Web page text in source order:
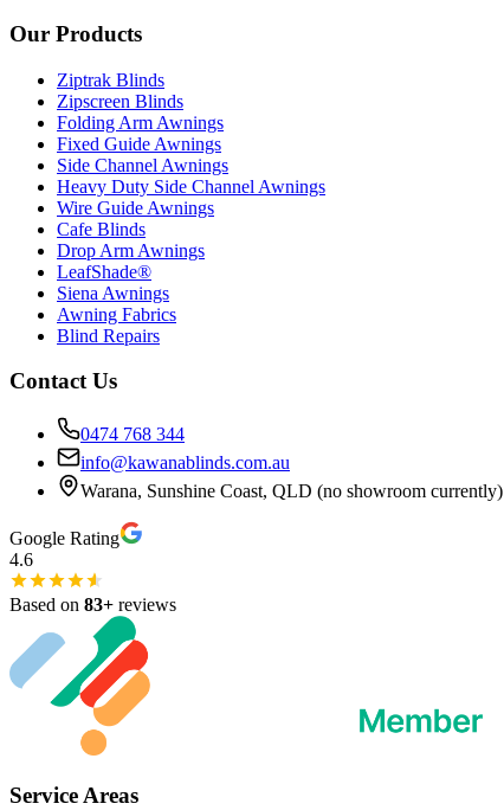
Our Products
Ziptrak Blinds
Zipscreen Blinds
Folding Arm Awnings
Fixed Guide Awnings
Side Channel Awnings
Heavy Duty Side Channel Awnings
Wire Guide Awnings
Cafe Blinds
Drop Arm Awnings
LeafShade®
Siena Awnings
Awning Fabrics
Blind Repairs
Contact Us
0474 768 344
info@kawanablinds.com.au
Warana, Sunshine Coast, QLD (no showroom currently)
Google Rating
4.6
Based on 83+ reviews
Service Areas